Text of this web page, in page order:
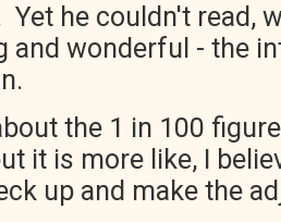
Yet he couldn't read,
and wonderful - the
the 1 in 100
it is more like, I
up and make the